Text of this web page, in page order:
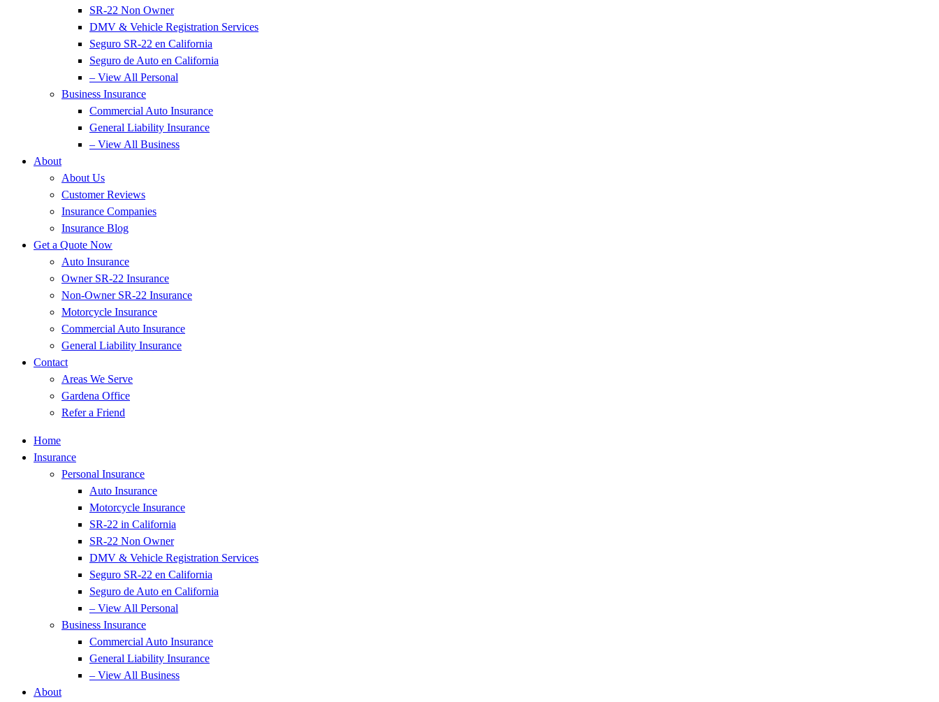
SR-22 Non Owner
DMV & Vehicle Registration Services
Seguro SR-22 en California
Seguro de Auto en California
– View All Personal
Business Insurance
Commercial Auto Insurance
General Liability Insurance
– View All Business
About
About Us
Customer Reviews
Insurance Companies
Insurance Blog
Get a Quote Now
Auto Insurance
Owner SR-22 Insurance
Non-Owner SR-22 Insurance
Motorcycle Insurance
Commercial Auto Insurance
General Liability Insurance
Contact
Areas We Serve
Gardena Office
Refer a Friend
Home
Insurance
Personal Insurance
Auto Insurance
Motorcycle Insurance
SR-22 in California
SR-22 Non Owner
DMV & Vehicle Registration Services
Seguro SR-22 en California
Seguro de Auto en California
– View All Personal
Business Insurance
Commercial Auto Insurance
General Liability Insurance
– View All Business
About